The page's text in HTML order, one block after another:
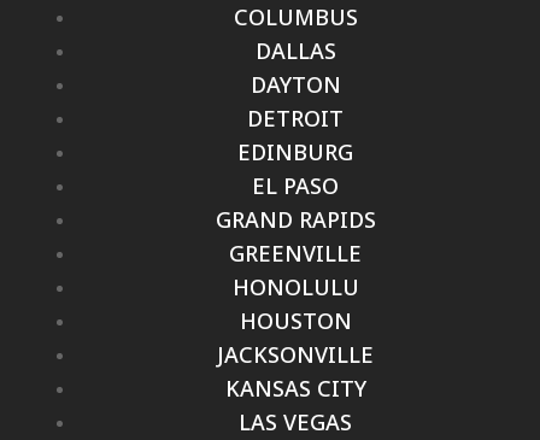
COLUMBUS
DALLAS
DAYTON
DETROIT
EDINBURG
EL PASO
GRAND RAPIDS
GREENVILLE
HONOLULU
HOUSTON
JACKSONVILLE
KANSAS CITY
LAS VEGAS